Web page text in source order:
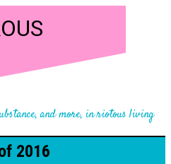
and more, in riotous living
2016